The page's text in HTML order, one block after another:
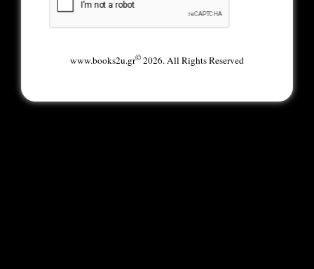
www.books2u.gr©2026. All Rights Reserved